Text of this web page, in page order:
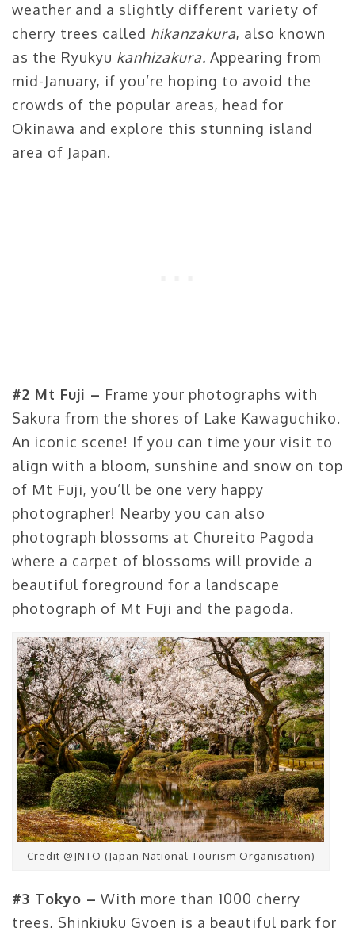
weather and a slightly different variety of
cherry trees called hikanzakura, also known
as the Ryukyu kanhizakura. Appearing from
mid-January, if you’re hoping to avoid the
crowds of the popular areas, head for
Okinawa and explore this stunning island
area of Japan.
#2 Mt Fuji – Frame your photographs with
Sakura from the shores of Lake Kawaguchiko.
An iconic scene! If you can time your visit to
align with a bloom, sunshine and snow on top
of Mt Fuji, you’ll be one very happy
photographer! Nearby you can also
photograph blossoms at Chureito Pagoda
where a carpet of blossoms will provide a
beautiful foreground for a landscape
photograph of Mt Fuji and the pagoda.
Credit @JNTO (Japan National Tourism Organisation)
#3 Tokyo – With more than 1000 cherry
trees, Shinkjuku Gyoen is a beautiful park for